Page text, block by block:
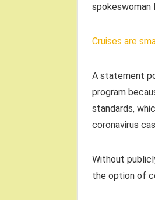
spokeswoman
Cruises are
A statement
program
standards,
coronavirus
Without
the option of